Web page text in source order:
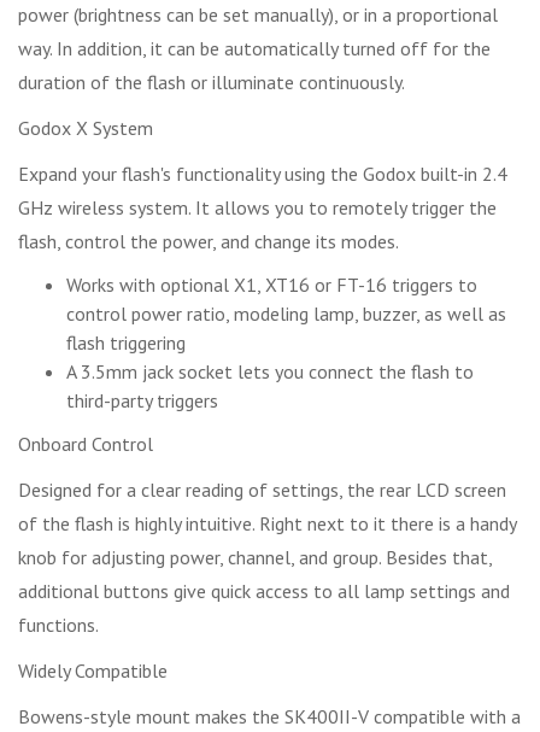
power (brightness can be set manually), or in a proportional
way. In addition, it can be automatically turned off for the
duration of the flash or illuminate continuously.
Godox X System
Expand your flash's functionality using the Godox built-in 2.4
GHz wireless system. It allows you to remotely trigger the
flash, control the power, and change its modes.
Works with optional X1, XT16 or FT-16 triggers to
control power ratio, modeling lamp, buzzer, as well as
flash triggering
A 3.5mm jack socket lets you connect the flash to
third-party triggers
Onboard Control
Designed for a clear reading of settings, the rear LCD screen
of the flash is highly intuitive. Right next to it there is a handy
knob for adjusting power, channel, and group. Besides that,
additional buttons give quick access to all lamp settings and
functions.
Widely Compatible
Bowens-style mount makes the SK400II-V compatible with a